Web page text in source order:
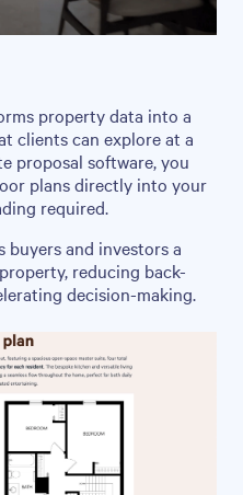
property data into a
clients can explore at a
proposal software, you
plans directly into your
required.
and investors a
reducing back-
decision-making.